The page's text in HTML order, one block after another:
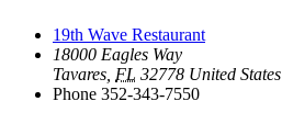
19th Wave Restaurant
18000 Eagles Way
Tavares, FL 32778 United States
Phone 352-343-7550